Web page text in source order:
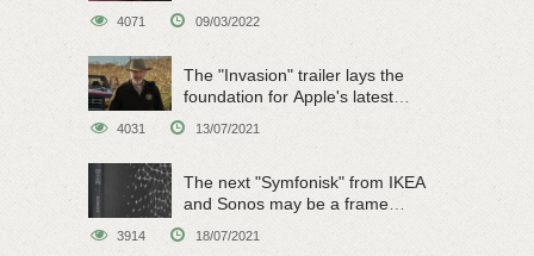
4071 09/03/2022
The "Invasion" trailer lays the
foundation for Apple's latest
4031 13/07/2021
The next "Symfonisk" from IKEA
and Sonos may be a frame
3914 18/07/2021